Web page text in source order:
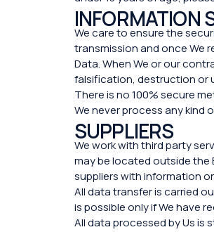
INFORMATION
We care to ensure the
transmission and once We
Data. When We or our
falsification, destruction or
There is no 100% secure
We never process any kind
SUPPLIERS
We work with third party
may be located outside the
suppliers with information
All data transfer is carried
is possible only if We have
All data processed by Us is